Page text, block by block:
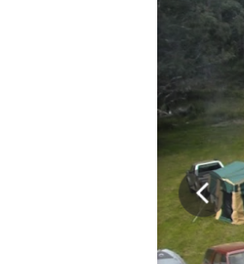
Camping
(Bartopia)
–
Weekend
Excursion,
18
November
2024